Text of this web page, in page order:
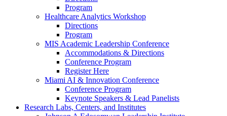
Program
Healthcare Analytics Workshop
Directions
Program
MIS Academic Leadership Conference
Accommodations & Directions
Conference Program
Register Here
Miami AI & Innovation Conference
Conference Program
Keynote Speakers & Lead Panelists
Research Labs, Centers, and Institutes